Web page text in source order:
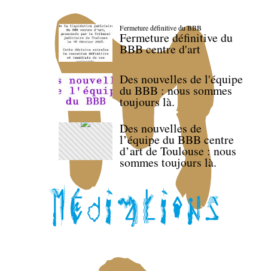
Fermeture définitive du BBB
Fermeture définitive du
BBB centre d'art
Des nouvelles de l'équipe
du BBB : nous sommes
toujours là.
Des nouvelles de
l’équipe du BBB centre
d’art de Toulouse : nous
sommes toujours là.